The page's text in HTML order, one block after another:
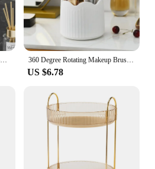
360° Rotating makeup Storage Box Desktop Makeup Organizer Cosmetic Brush Holder Lipstick Eyebrow Pencil Holder Jewelry Container 360 Degree Rotating Makeup Brush Holder Cosmetics Organizer With Lid for Vanity Multi-Functional Pen Holder Lipstick Storage Box
US $6.78